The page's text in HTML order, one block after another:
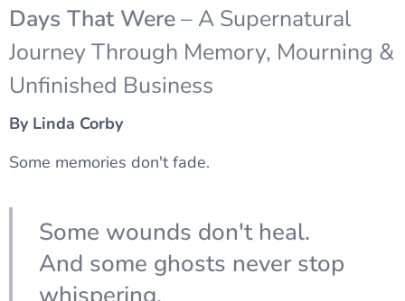
Days That Were– A Supernatural
Journey Through Memory, Mourning &
Unfinished Business
By Linda Corby
Some memories don't fade.
Some wounds don't heal.
And some ghosts never stop